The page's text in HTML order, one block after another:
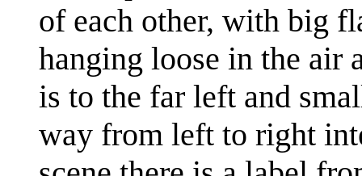
of each other, with big
hanging loose in the air
is to the far left and
way from left to right